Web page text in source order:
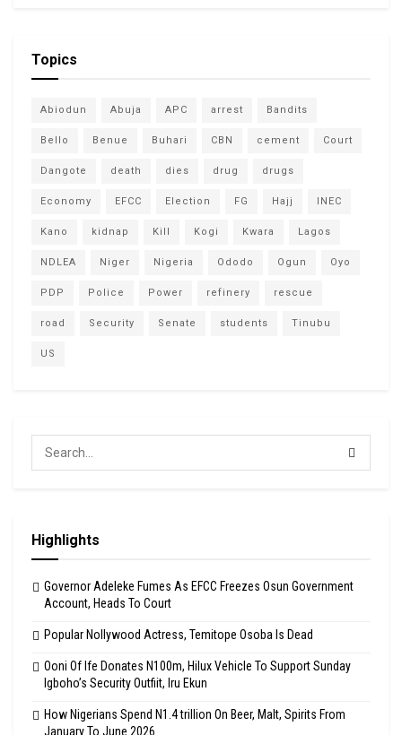
Topics
Abiodun Abuja APC arrest Bandits
Bello Benue Buhari CBN cement Court
Dangote death dies drug drugs
Economy EFCC Election FG Hajj INEC
Kano kidnap Kill Kogi Kwara Lagos
NDLEA Niger Nigeria Ododo Ogun Oyo
PDP Police Power refinery rescue
road Security Senate students Tinubu
US
Highlights
Governor Adeleke Fumes As EFCC Freezes Osun Government
Account, Heads To Court
Popular Nollywood Actress, Temitope Osoba Is Dead
Ooni Of Ife Donates N100m, Hilux Vehicle To Support Sunday
Igboho’s Security Outfiit, Iru Ekun
How Nigerians Spend N1.4 trillion On Beer, Malt, Spirits From
January To June 2026